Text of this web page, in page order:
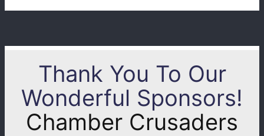
Thank You To Our
Wonderful Sponsors!
Chamber Crusaders